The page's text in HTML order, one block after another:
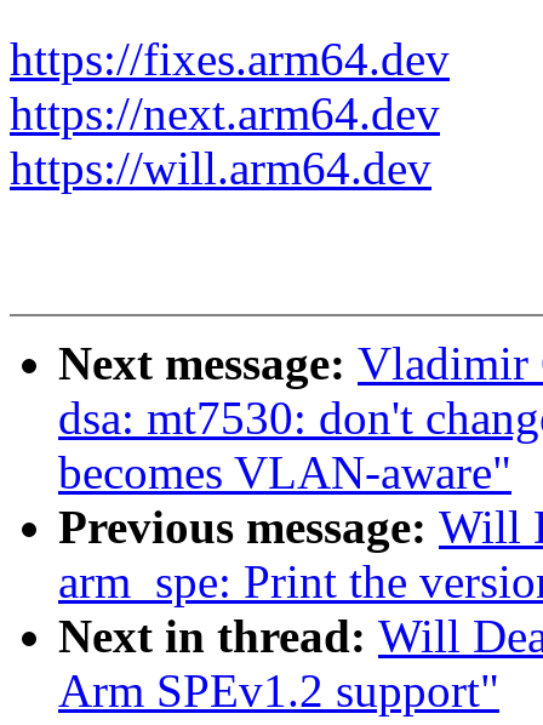
https://fixes.arm64.dev
https://next.arm64.dev
https://will.arm64.dev
Next message: Vladimir
dsa: mt7530: don't
becomes VLAN-aware"
Previous message: Will
arm_spe: Print the
Next in thread: Will
Arm SPEv1.2 support"